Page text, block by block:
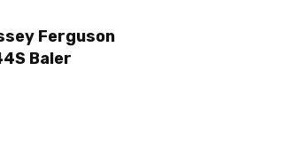
Ferguson
Baler